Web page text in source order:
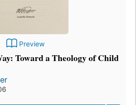
Preview
Toward a Theology of Child